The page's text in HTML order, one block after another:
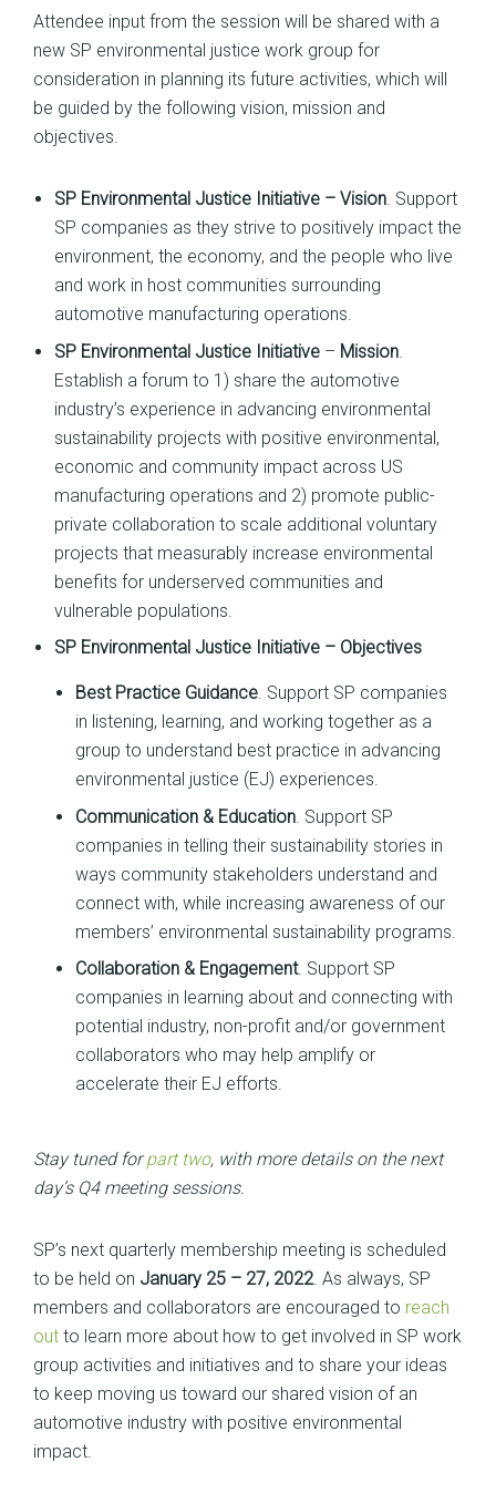
Attendee input from the session will be shared with a
new SP environmental justice work group for
consideration in planning its future activities, which will
be guided by the following vision, mission and
objectives.
SP Environmental Justice Initiative – Vision. Support
SP companies as they strive to positively impact the
environment, the economy, and the people who live
and work in host communities surrounding
automotive manufacturing operations.
SP Environmental Justice Initiative – Mission
Establish a forum to 1) share the automotive
industry’s experience in advancing environmental
sustainability projects with positive environmental,
economic and community impact across US
manufacturing operations and 2) promote public-
private collaboration to scale additional voluntary
projects that measurably increase environmental
benefits for underserved communities and
vulnerable populations.
SP Environmental Justice Initiative – Objectives
Best Practice Guidance. Support SP companies
in listening, learning, and working together as a
group to understand best practice in advancing
environmental justice (EJ) experiences.
Communication & Education . Support SP
companies in telling their sustainability stories in
ways community stakeholders understand and
connect with, while increasing awareness of our
members’ environmental sustainability programs.
Collaboration & Engagement. Support SP
companies in learning about and connecting with
potential industry, non-profit and/or government
collaborators who may help amplify or
accelerate their EJ efforts.
Stay tuned forpart two, with more details on the next
day’s Q4 meeting sessions.
SP’s next quarterly membership meeting is scheduled
to be held on January 25 – 27, 2022. As always, SP
members and collaborators are encouraged to reach
out to learn more about how to get involved in SP work
group activities and initiatives and to share your ideas
to keep moving us toward our shared vision of an
automotive industry with positive environmental
impact.